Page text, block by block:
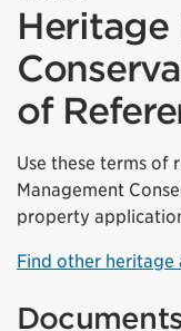
Heritage
of
Use these terms of
Management
property
Find other